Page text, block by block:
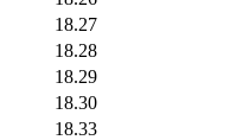
18.27
18.28
18.29
18.30
18.33